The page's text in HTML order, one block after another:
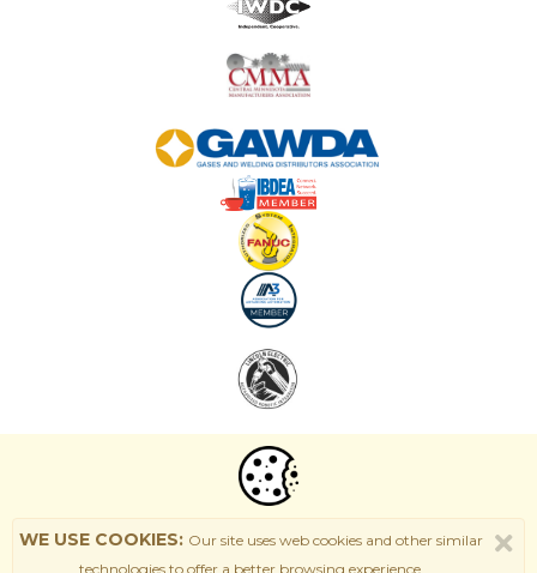
WE USE COOKIES: Our site uses web cookies and other similar
technologies to offer a better browsing experience.